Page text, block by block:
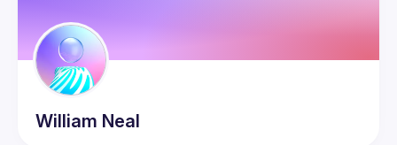
William Neal